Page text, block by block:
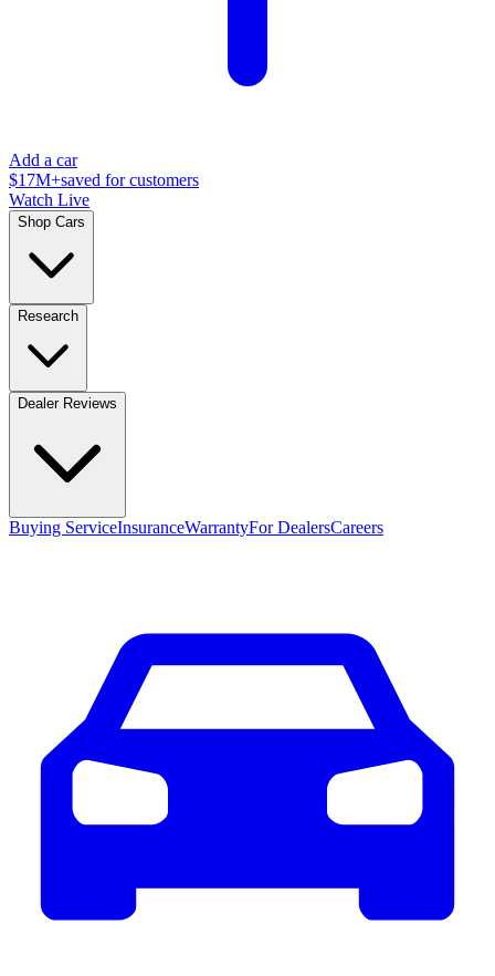
Add a car
$17M+saved for customers
Watch Live
Shop Cars
Research
Dealer Reviews
Buying ServiceInsuranceWarrantyFor DealersCareers